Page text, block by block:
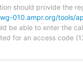
should provide the
010.ampr.org/tools/
be able to enter the
for an access code